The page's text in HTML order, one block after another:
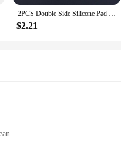
2PCS Double Side Silicone Pad For Mobile Phone Fixture Suction Cup Backed Adhesive Silicone Rubber Sucker Pad For Fixed Pad
$2.21